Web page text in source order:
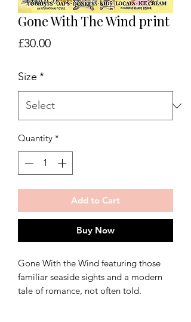
Gone With The Wind print
£30.00Price
Size *
Quantity *
Add to Cart
Buy Now
Gone With the Wind featuring those
familiar seaside sights and a modern
tale of romance, not often told.